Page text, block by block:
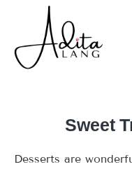
Sweet
Desserts are